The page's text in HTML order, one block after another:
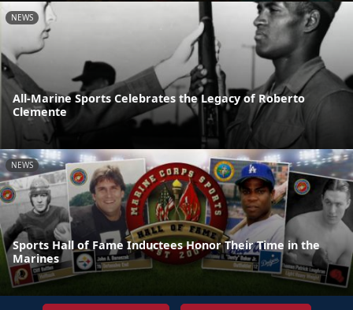
NEWS
All-Marine Sports Celebrates the Legacy of Roberto
Clemente
NEWS
Sports Hall of Fame Inductees Honor Their Time in the
Marines